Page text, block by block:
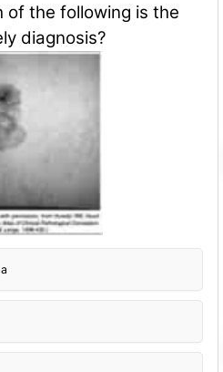
of the following is the
diagnosis?